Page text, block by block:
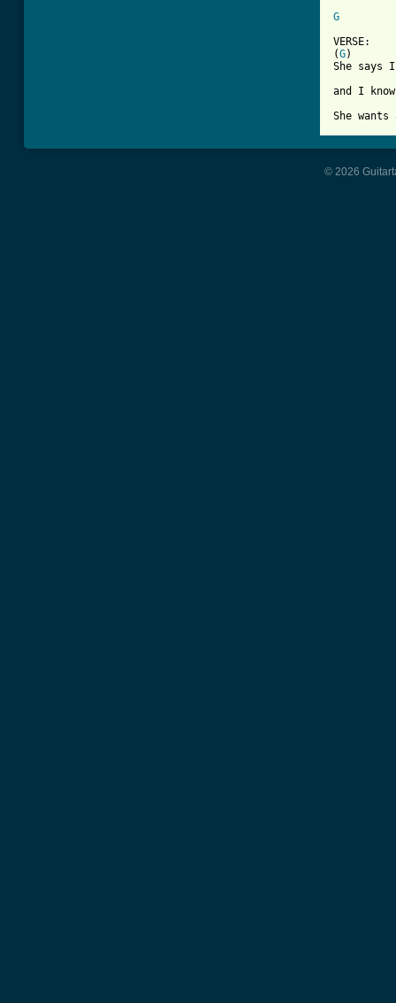
G
VERSE:
(G)
She says
and I
She
© 2026